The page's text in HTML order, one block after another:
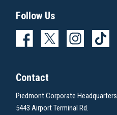
Follow Us
Contact
Piedmont Corporate Headquarters
5443 Airport Terminal Rd.